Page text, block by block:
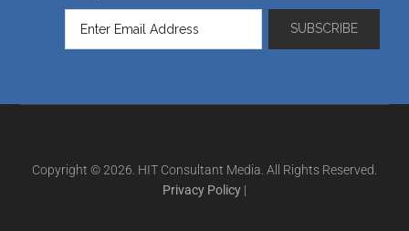
Copyright © 2026. HIT Consultant Media. All Rights Reserved.
Privacy Policy |